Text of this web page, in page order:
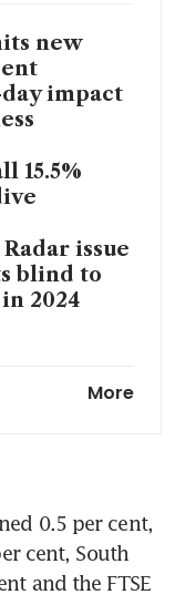
new
impact
15.5%
issue
blind to
2024
six yearsMore
0.5 per cent,
cent, South
and the FTSE